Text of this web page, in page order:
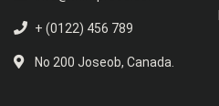
+ (0122) 456 789
No 200 Joseob, Canada.